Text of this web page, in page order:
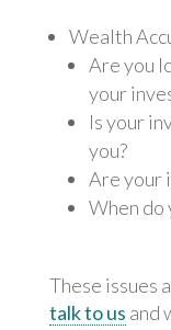
Wealth
Are you
your
Is your
you?
Are your
When do
These issues
talk to us and